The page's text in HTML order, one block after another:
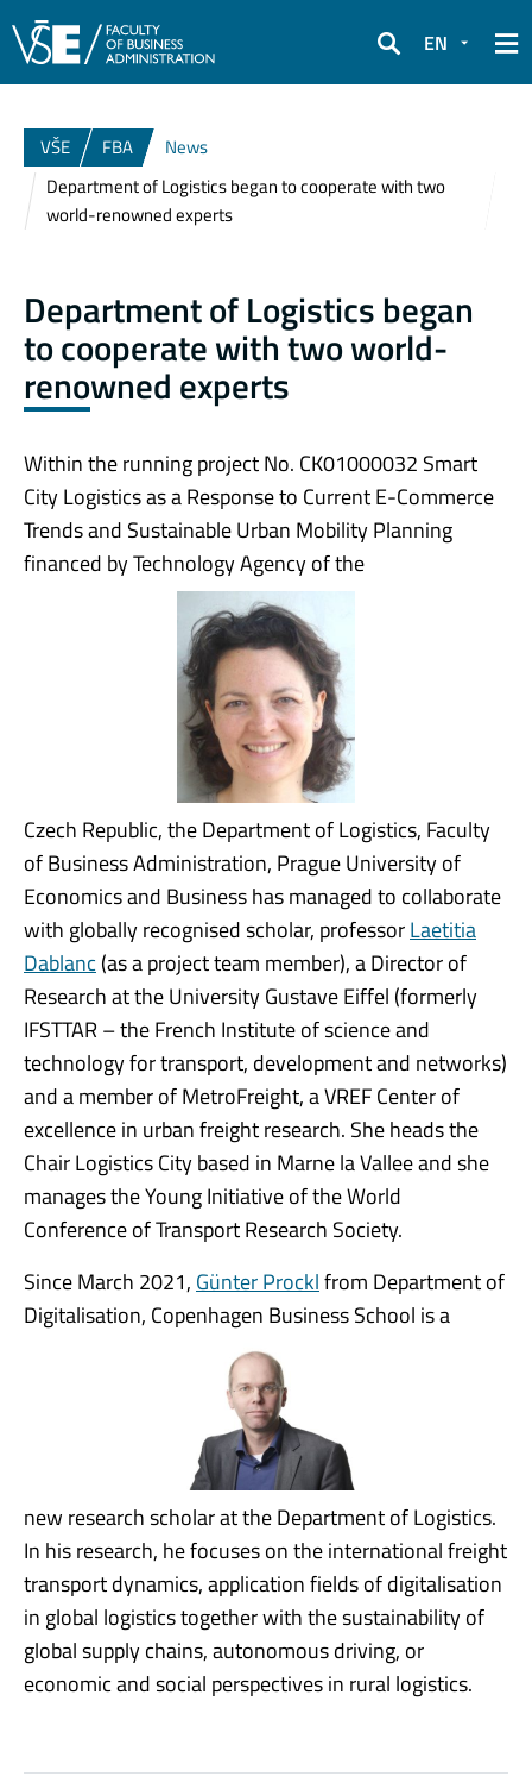
Search
EN
VŠE FBA
News
Department of Logistics began to cooperate with two
world-renowned experts
Department of Logistics began
to cooperate with two world-
renowned experts
Within the running project No. CK01000032 Smart
City Logistics as a Response to Current E-Commerce
Trends and Sustainable Urban Mobility Planning
financed by Technology Agency of the
Czech Republic, the Department of Logistics, Faculty
of Business Administration, Prague University of
Economics and Business has managed to collaborate
with globally recognised scholar, professorLaetitia
Dablanc(as a project team member), a Director of
Research at the University Gustave Eiffel (formerly
IFSTTAR – the French Institute of science and
technology for transport, development and networks)
and a member of MetroFreight, a VREF Center of
excellence in urban freight research. She heads the
Chair Logistics City based in Marne la Vallee and she
manages the Young Initiative of the World
Conference of Transport Research Society.
Since March 2021, Günter Procklfrom Department of
Digitalisation, Copenhagen Business School is a
new research scholar at the Department of Logistics.
In his research, he focuses on the international freight
transport dynamics, application fields of digitalisation
in global logistics together with the sustainability of
global supply chains, autonomous driving, or
economic and social perspectives in rural logistics.